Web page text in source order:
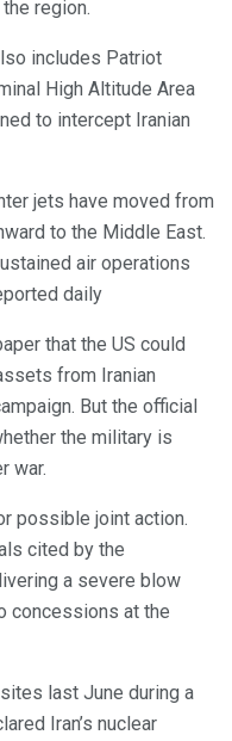
region.
includes Patriot
High Altitude Area
to intercept Iranian
jets have moved from
to the Middle East.
air operations
daily
that the US could
from Iranian
But the official
the military is
war.
possible joint action.
cited by the
a severe blow
concessions at the
last June during a
Iran’s nuclear